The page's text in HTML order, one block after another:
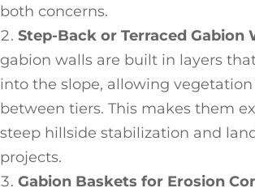
both concerns.
Step-Back or Terraced Gabion
gabion walls are built in layers
into the slope, allowing
between tiers. This makes them
steep hillside stabilization and
projects.
Gabion Baskets for Erosion